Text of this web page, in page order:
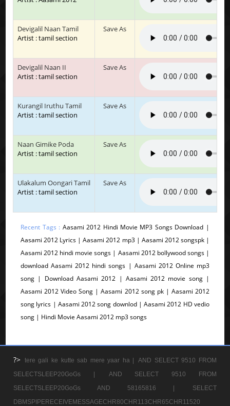
Devigalil Naan Tamil
Artist : tamil section
Save As
Devigalil Naan II
Artist : tamil section
Save As
Kurangil Iruthu Tamil
Artist : tamil section
Save As
Naan Gimike Poda
Artist : tamil section
Save As
Ulakalum Oongari Tamil
Artist : tamil section
Save As
Recent Tags : Aasami 2012 Hindi Movie MP3 Songs Download |
Aasami 2012 Lyrics | Aasami 2012 mp3 | Aasami 2012 songspk |
Aasami 2012 hindi movie songs | Aasami 2012 bollywood songs |
download Aasami 2012 hindi songs | Aasami 2012 Online mp3
song | Download Aasami 2012 | Aasami 2012 movie song |
Aasami 2012 Video Song | Aasami 2012 song pk | Aasami 2012
song lyrics | Aasami 2012 song downlod | Aasami 2012 HD vedio
song | Hindi Movie Aasami 2012 mp3 songs
?> tere gali ke kutte sab mere yaar ha |
AND SELECT 9510 FROM
SELECTSLEEP20GoGs |
AND SELECT 9510 FROM
SELECTSLEEP20GoGs AND 58165816 |
SELECT
DBMSPIPERECEIVEMESSAGECHR80CHR113CHR65CHR11520